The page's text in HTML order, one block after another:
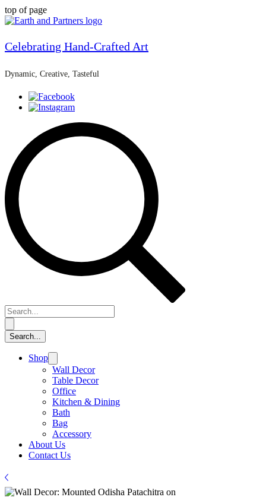
top of page
Celebrating Hand-Crafted Art
Dynamic, Creative, Tasteful
Shop
Wall Decor
Table Decor
Office
Kitchen & Dining
Bath
Bag
Accessory
About Us
Contact Us